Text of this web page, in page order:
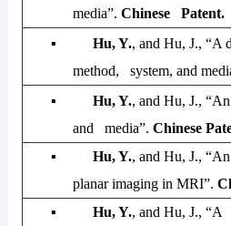
media”.Chinese Patent.
▪ Hu, Y., and Hu, J., “A
method, system, and
▪ Hu, Y., and Hu, J.,
and media”.Chinese
▪ Hu, Y., and Hu, J.,
planar imaging in MRI”.
▪ Hu, Y., and Hu, J., “A